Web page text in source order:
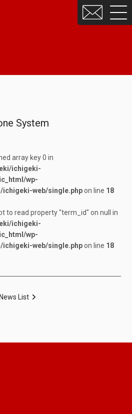
System
array key 0 in
ichigeki-
wp-
ichigeki-web/single.phpon line 18
to read property "term_id" on null in
ichigeki-
wp-
ichigeki-web/single.phpon line 18
News List